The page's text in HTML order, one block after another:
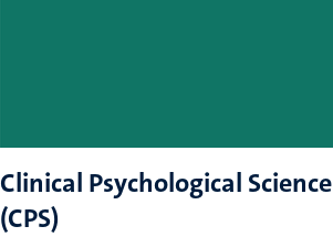
Clinical Psychological Science
(CPS)